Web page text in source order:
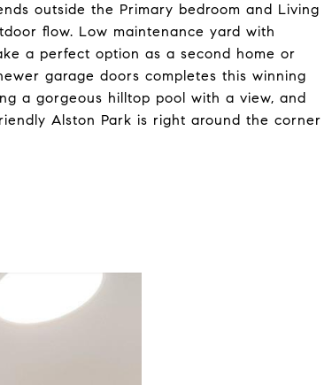
outside the Primary bedroom and Living
flow. Low maintenance yard with
a perfect option as a second home or
garage doors completes this winning
a gorgeous hilltop pool with a view, and
Alston Park is right around the corner